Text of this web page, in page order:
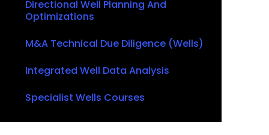
Directional Well Planning And
Optimizations
M&A Technical Due Diligence (Wells)
Integrated Well Data Analysis
Specialist Wells Courses